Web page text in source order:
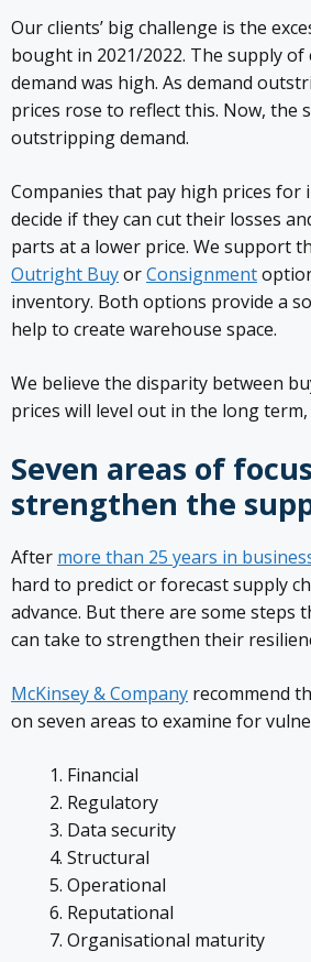
Our clients’ big challenge is the
bought in 2021/2022. The supply of
demand was high. As demand
prices rose to reflect this. Now, the
outstripping demand.
Companies that pay high prices for
decide if they can cut their losses
parts at a lower price. We support
Outright BuyorConsignment
inventory. Both options provide a
help to create warehouse space.
We believe the disparity between
prices will level out in the long
Seven areas of
strengthen the
After more than 25 years in
hard to predict or forecast supply
advance. But there are some steps
can take to strengthen their
McKinsey & Company recommend
on seven areas to examine for
Financial
Regulatory
Data security
Structural
Operational
Reputational
Organisational maturity